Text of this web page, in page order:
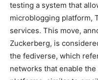
testing a system that
microblogging platform,
services. This move,
Zuckerberg, is
the fediverse, which
networks that enable